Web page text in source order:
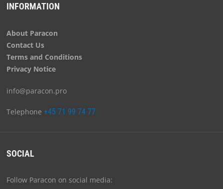
INFORMATION
About Paracon
Contact Us
Terms and Conditions
Privacy Notice
info@paracon.pro
Telephone +45 71 99 74 77
SOCIAL
Follow Paracon on social media: